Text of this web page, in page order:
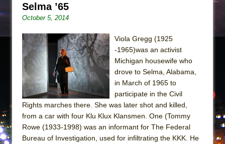
Suddenly Last Summer
WALK ON THE MOON”
Pied À Terre
A Walk on the Moon
ON THE TOWN WITH CHIP DEFFAA…
MEETING CABARET’S YOUNGEST ARTIST,
ETHAN MATHIAS
Lines
Selma ’65
October 5, 2014
Viola Gregg (1925
-1965)was an activist
Michigan housewife who
drove to Selma, Alabama,
in March of 1965 to
participate in the Civil
Rights marches there. She was later shot and killed,
from a car with four Klu Klux Klansmen. One (Tommy
Rowe (1933-1998) was an informant for The Federal
Bureau of Investigation, used for infiltrating the KKK. He